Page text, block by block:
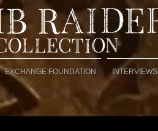
EXCHANGE FOUNDATION INTERVIEWS